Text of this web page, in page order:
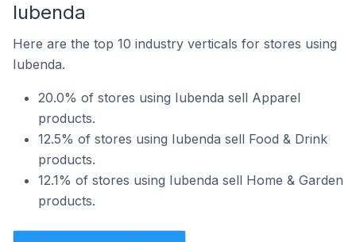
Iubenda
Here are the top 10 industry verticals for stores using
Iubenda.
20.0% of stores using Iubenda sell Apparel
products.
12.5% of stores using Iubenda sell Food & Drink
products.
12.1% of stores using Iubenda sell Home & Garden
products.